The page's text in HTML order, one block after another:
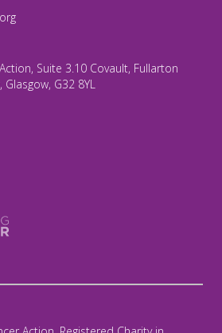
Suite 3.10 Covault, Fullarton
G32 8YL